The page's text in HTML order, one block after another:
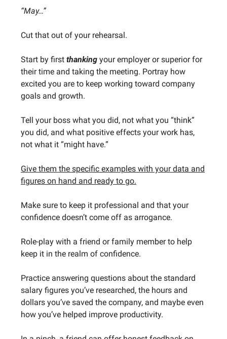
“May…”
Cut that out of your rehearsal.
Start by first thanking your employer or superior for
their time and taking the meeting. Portray how
excited you are to keep working toward company
goals and growth.
Tell your boss what you did, not what you “think”
you did, and what positive effects your work has,
not what it “might have.”
Give them the specific examples with your data and
figures on hand and ready to go.
Make sure to keep it professional and that your
confidence doesn’t come off as arrogance.
Role-play with a friend or family member to help
keep it in the realm of confidence.
Practice answering questions about the standard
salary figures you’ve researched, the hours and
dollars you’ve saved the company, and maybe even
how you’ve helped improve productivity.